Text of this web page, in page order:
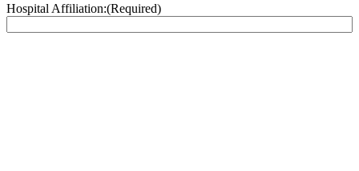
Hospital Affiliation:(Required)